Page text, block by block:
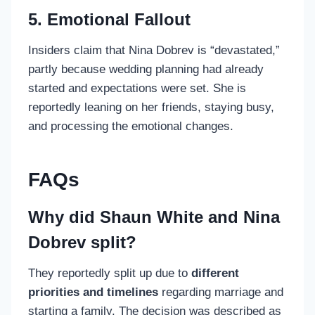
5. Emotional Fallout
Insiders claim that Nina Dobrev is “devastated,”
partly because wedding planning had already
started and expectations were set. She is
reportedly leaning on her friends, staying busy,
and processing the emotional changes.
FAQs
Why did Shaun White and Nina
Dobrev split?
They reportedly split up due to different
priorities and timelines regarding marriage and
starting a family. The decision was described as